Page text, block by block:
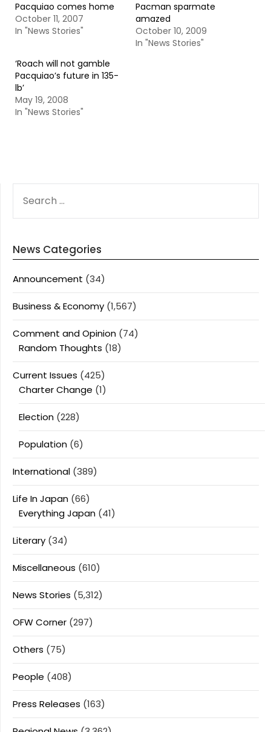
Pacquiao comes home
October 11, 2007
In "News Stories"
Pacman sparmate
amazed
October 10, 2009
In "News Stories"
‘Roach will not gamble
Pacquiao’s future in 135-
lb’
May 19, 2008
In "News Stories"
FOR:
News Categories
Announcement (34)
Business & Economy (1,567)
Comment and Opinion (74)
Random Thoughts (18)
Current Issues (425)
Charter Change (1)
Election (228)
Population (6)
International (389)
Life In Japan (66)
Everything Japan (41)
Literary (34)
Miscellaneous (610)
News Stories (5,312)
OFW Corner (297)
Others (75)
People (408)
Press Releases (163)